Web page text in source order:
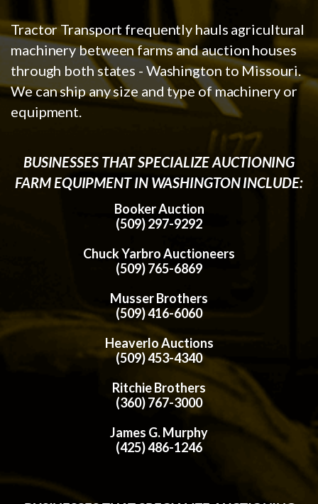
Tractor Transport frequently hauls agricultural
machinery between farms and auction houses
through both states - Washington to Missouri.
We can ship any size and type of machinery or
equipment.
BUSINESSES THAT SPECIALIZE AUCTIONING
FARM EQUIPMENT IN WASHINGTON INCLUDE:
Booker Auction
(509) 297-9292
Chuck Yarbro Auctioneers
(509) 765-6869
Musser Brothers
(509) 416-6060
Heaverlo Auctions
(509) 453-4340
Ritchie Brothers
(360) 767-3000
James G. Murphy
(425) 486-1246